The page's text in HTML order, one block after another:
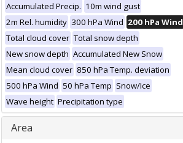
Accumulated Precip. 10m wind gust
2m Rel. humidity 300 hPa Wind 200 hPa Wind
Total cloud cover Total snow depth
New snow depth Accumulated New Snow
Mean cloud cover 850 hPa Temp. deviation
500 hPa Wind 50 hPa Temp Snow/Ice
Wave height Precipitation type
Area